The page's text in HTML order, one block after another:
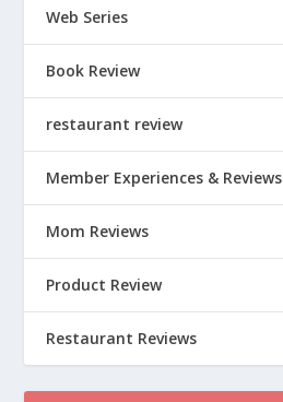
Web Series
Book Review
restaurant review
Member Experiences & Reviews
Mom Reviews
Product Review
Restaurant Reviews